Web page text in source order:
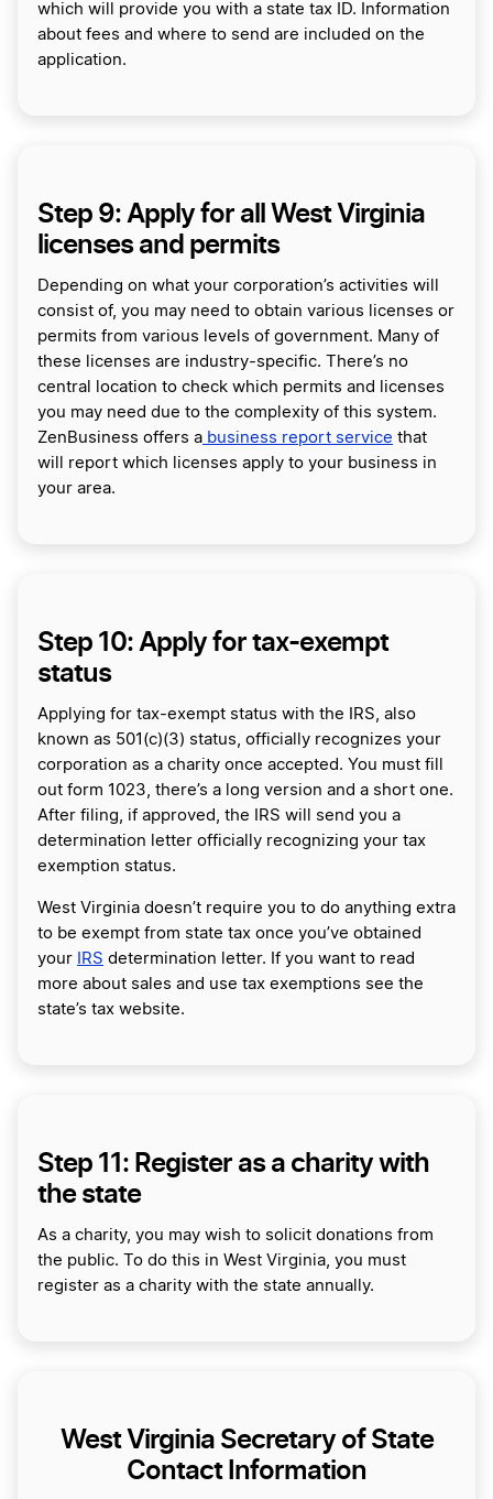
which will provide you with a state tax ID. Information
about fees and where to send are included on the
application.
Step 9: Apply for all West Virginia
licenses and permits
Depending on what your corporation’s activities will
consist of, you may need to obtain various licenses or
permits from various levels of government. Many of
these licenses are industry-specific. There’s no
central location to check which permits and licenses
you may need due to the complexity of this system.
ZenBusiness offers a business report service that
will report which licenses apply to your business in
your area.
Step 10: Apply for tax-exempt
status
Applying for tax-exempt status with the IRS, also
known as 501(c)(3) status, officially recognizes your
corporation as a charity once accepted. You must fill
out form 1023, there’s a long version and a short one.
After filing, if approved, the IRS will send you a
determination letter officially recognizing your tax
exemption status.
West Virginia doesn’t require you to do anything extra
to be exempt from state tax once you’ve obtained
your
IRS determination letter. If you want to read
more about sales and use tax exemptions see the
state’s tax website.
Step 11: Register as a charity with
the state
As a charity, you may wish to solicit donations from
the public. To do this in West Virginia, you must
register as a charity with the state annually.
West Virginia Secretary of State
Contact Information